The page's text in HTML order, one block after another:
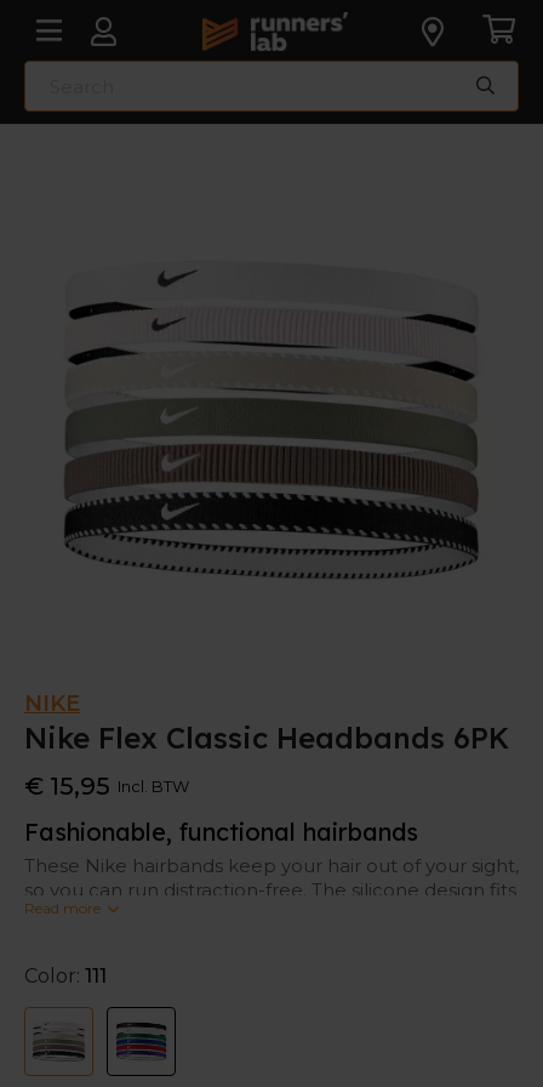
NIKE
Nike Flex Classic Headbands 6PK
€ 15,95 Incl. BTW
Fashionable, functional hairbands
These Nike hairbands keep your hair out of your sight,
so you can run distraction-free. The silicone design fits
securely without moving.
Read more
Color: 111